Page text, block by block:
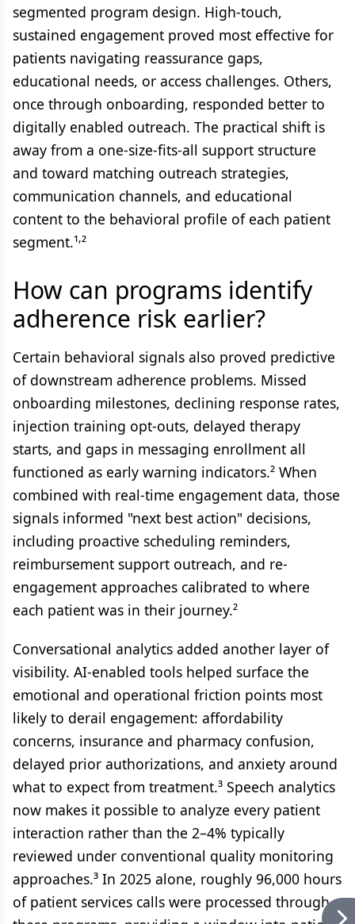
segmented program design. High-touch,
sustained engagement proved most effective for
patients navigating reassurance gaps,
educational needs, or access challenges. Others,
once through onboarding, responded better to
digitally enabled outreach. The practical shift is
away from a one-size-fits-all support structure
and toward matching outreach strategies,
communication channels, and educational
content to the behavioral profile of each patient
segment.¹,²
How can programs identify
adherence risk earlier?
Certain behavioral signals also proved predictive
of downstream adherence problems. Missed
onboarding milestones, declining response rates,
injection training opt-outs, delayed therapy
starts, and gaps in messaging enrollment all
functioned as early warning indicators.² When
combined with real-time engagement data, those
signals informed "next best action" decisions,
including proactive scheduling reminders,
reimbursement support outreach, and re-
engagement approaches calibrated to where
each patient was in their journey.²
Conversational analytics added another layer of
visibility. AI-enabled tools helped surface the
emotional and operational friction points most
likely to derail engagement: affordability
concerns, insurance and pharmacy confusion,
delayed prior authorizations, and anxiety around
what to expect from treatment.³ Speech analytics
now makes it possible to analyze every patient
interaction rather than the 2–4% typically
reviewed under conventional quality monitoring
approaches.³ In 2025 alone, roughly 96,000 hours
of patient services calls were processed through